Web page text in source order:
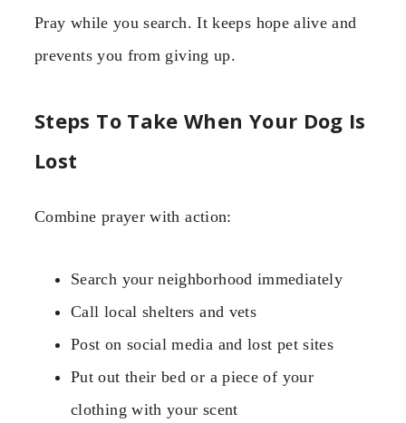
Pray while you search. It keeps hope alive and
prevents you from giving up.
Steps To Take When Your Dog Is
Lost
Combine prayer with action:
Search your neighborhood immediately
Call local shelters and vets
Post on social media and lost pet sites
Put out their bed or a piece of your
clothing with your scent